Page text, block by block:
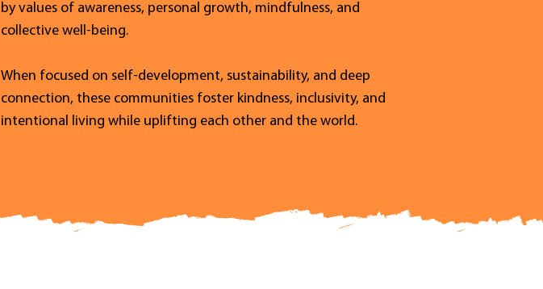
by values of awareness, personal growth, mindfulness, and
collective well-being.
When focused on self-development, sustainability, and deep
connection, these communities foster kindness, inclusivity, and
intentional living while uplifting each other and the world.